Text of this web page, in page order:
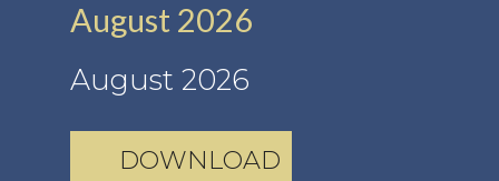
August 2026
August 2026
DOWNLOAD